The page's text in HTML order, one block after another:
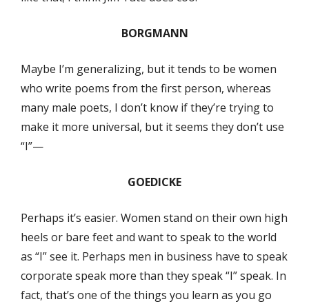
BORGMANN
Maybe I’m generalizing, but it tends to be women
who write poems from the first person, whereas
many male poets, I don’t know if they’re trying to
make it more universal, but it seems they don’t use
“I”—
GOEDICKE
Perhaps it’s easier. Women stand on their own high
heels or bare feet and want to speak to the world
as “I” see it. Perhaps men in business have to speak
corporate speak more than they speak “I” speak. In
fact, that’s one of the things you learn as you go